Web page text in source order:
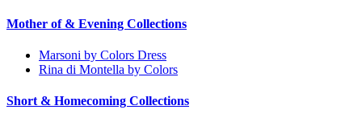
Mother of & Evening Collections
Marsoni by Colors Dress
Rina di Montella by Colors
Short & Homecoming Collections